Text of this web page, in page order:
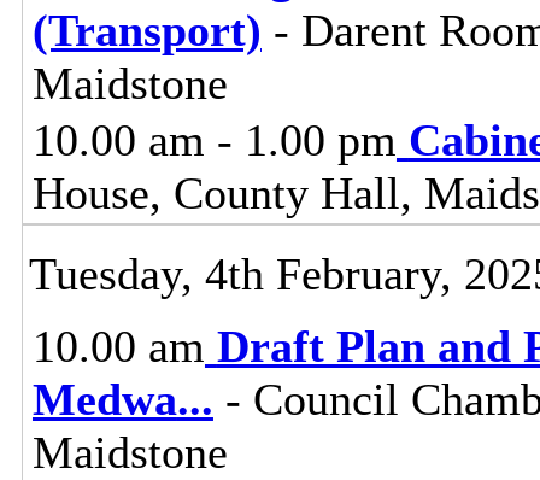
(Transport) - Darent
Maidstone
10.00 am - 1.00 pm
House, County Hall,
Tuesday, 4th February,
10.00 am Draft Plan and
Medwa... - Council
Maidstone